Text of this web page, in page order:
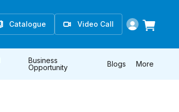
Catalogue Video Call
Business
Opportunity
Blogs More